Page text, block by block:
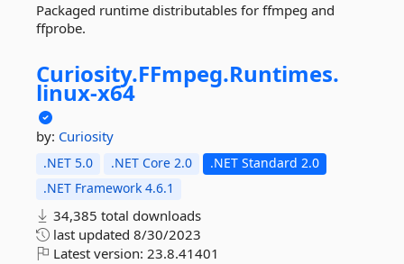
Packaged runtime distributables for ffmpeg and
ffprobe.
Curiosity.FFmpeg.Runtimes.
linux-x64
by: Curiosity
.NET 5.0 .NET Core 2.0
.NET Standard 2.0
.NET Framework 4.6.1
34,385 total downloads
last updated 8/30/2023
Latest version: 23.8.41401